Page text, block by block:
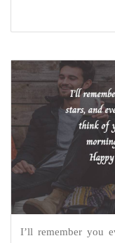
I’ll remember you